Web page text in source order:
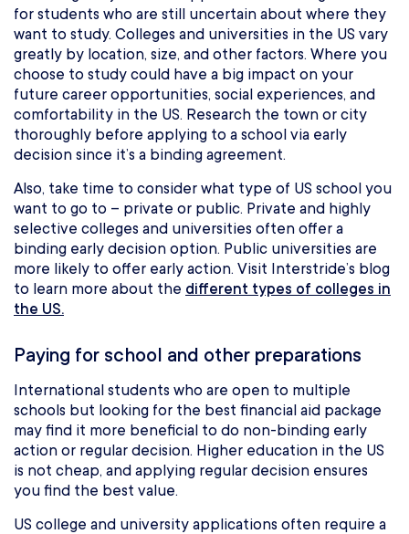
for students who are still uncertain about where they
want to study. Colleges and universities in the US vary
greatly by location, size, and other factors. Where you
choose to study could have a big impact on your
future career opportunities, social experiences, and
comfortability in the US. Research the town or city
thoroughly before applying to a school via early
decision since it’s a binding agreement.
Also, take time to consider what type of US school you
want to go to – private or public. Private and highly
selective colleges and universities often offer a
binding early decision option. Public universities are
more likely to offer early action. Visit Interstride’s blog
to learn more about the different types of colleges in
the US.
Paying for school and other preparations
International students who are open to multiple
schools but looking for the best financial aid package
may find it more beneficial to do non-binding early
action or regular decision. Higher education in the US
is not cheap, and applying regular decision ensures
you find the best value.
US college and university applications often require a